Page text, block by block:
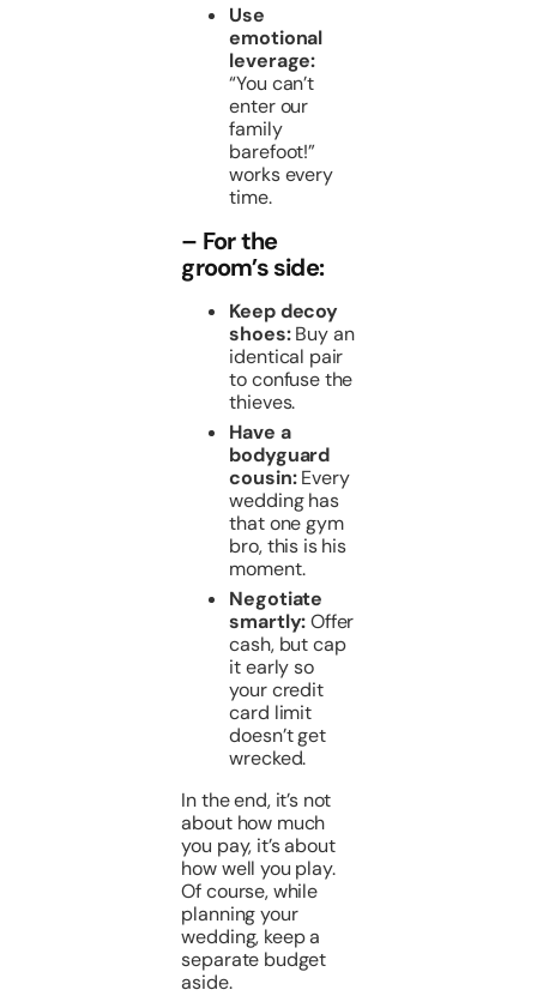
Use
emotional
leverage:
“You can’t
enter our
family
barefoot!”
works every
time.
– For the
groom’s side:
Keep decoy
shoes:Buy an
identical pair
to confuse the
thieves.
Have a
bodyguard
cousin:Every
wedding has
that one gym
bro, this is his
moment.
Negotiate
smartly:Offer
cash, but cap
it early so
your credit
card limit
doesn’t get
wrecked.
In the end, it’s not
about how much
you pay, it’s about
how well you play.
Of course, while
planning your
wedding, keep a
separate budget
aside.